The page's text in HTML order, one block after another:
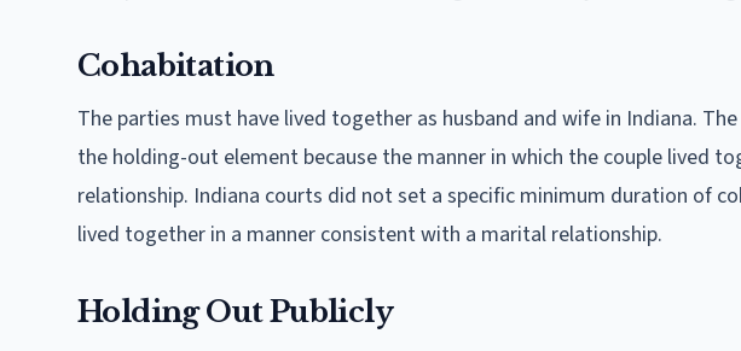
Cohabitation
The parties must have lived together as husband and wife in Indiana.
the holding-out element because the manner in which the couple lived
relationship. Indiana courts did not set a specific minimum duration of
lived together in a manner consistent with a marital relationship.
Holding Out Publicly